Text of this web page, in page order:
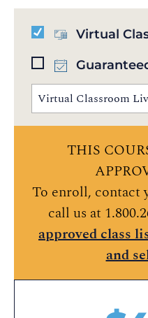
Virtual
Virtual Classroom
THIS
To enroll, contact
call us at
approved class
and